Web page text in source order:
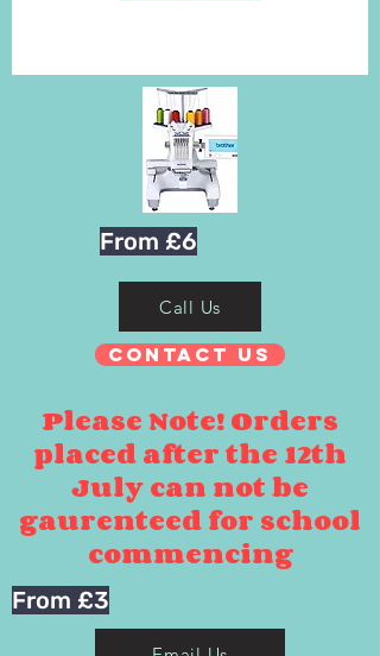
From £6
Call Us
Contact Us
Please Note! Orders
placed after the 12th
July can not be
gaurenteed for school
commencing
From £3